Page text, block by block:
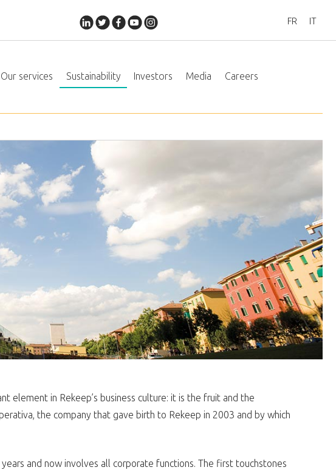
FR IT
Our services Sustainability Investors Media Careers
element in Rekeep’s business culture: it is the fruit and the
the company that gave birth to Rekeep in 2003 and by which
and now involves all corporate functions. The first touchstones